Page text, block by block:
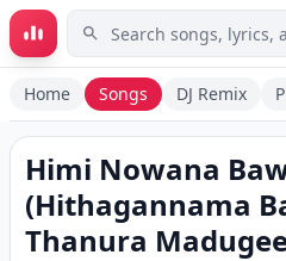
Skip to main content
Home Songs DJ Remix
Himi Nowana
(Hithagannama
Thanura